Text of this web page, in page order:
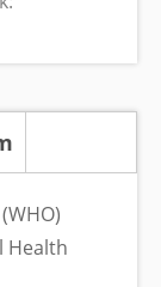
Health